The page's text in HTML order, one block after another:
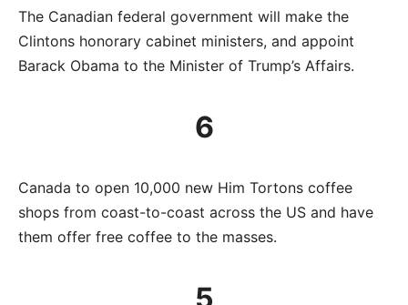
The Canadian federal government will make the
Clintons honorary cabinet ministers, and appoint
Barack Obama to the Minister of Trump’s Affairs.
6
Canada to open 10,000 new Him Tortons coffee
shops from coast-to-coast across the US and have
them offer free coffee to the masses.
5